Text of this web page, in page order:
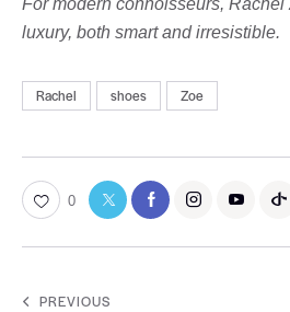
luxury, both smart and irresistible.
Rachel shoes Zoe
0
PREVIOUS